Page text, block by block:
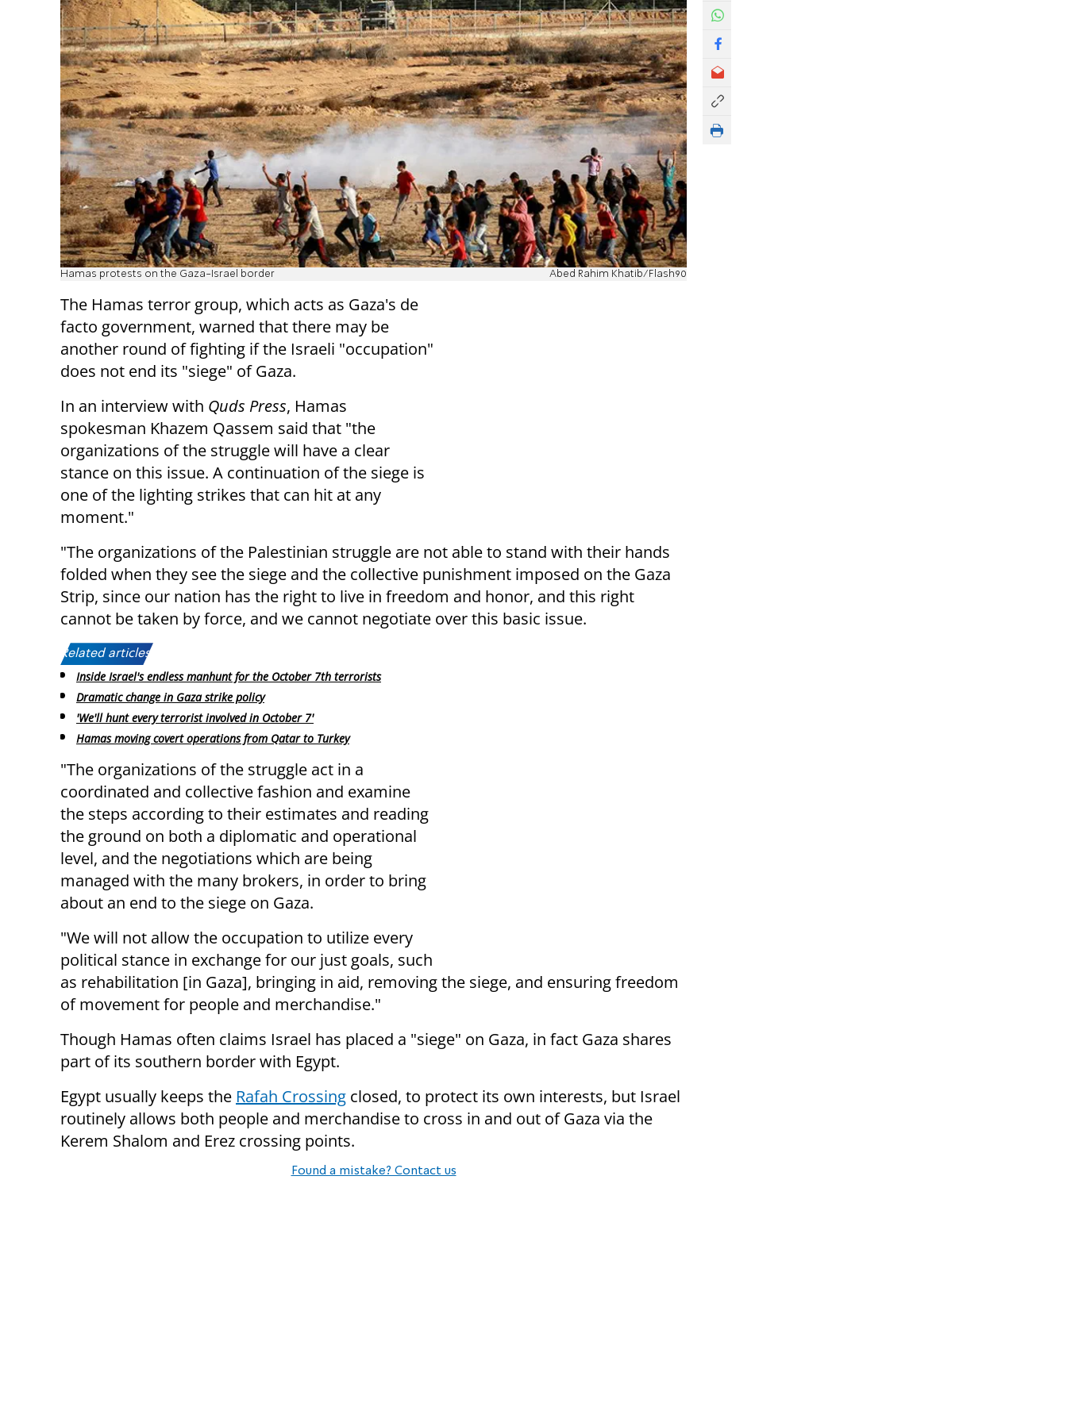
Hamas protests on the Gaza-Israel border Abed Rahim Khatib/Flash90
The Hamas terror group, which acts as Gaza's de
facto government, warned that there may be
another round of fighting if the Israeli "occupation"
does not end its "siege" of Gaza.
In an interview with Quds Press, Hamas
spokesman Khazem Qassem said that "the
organizations of the struggle will have a clear
stance on this issue. A continuation of the siege is
one of the lighting strikes that can hit at any
moment."
"The organizations of the Palestinian struggle are not able to stand with their hands
folded when they see the siege and the collective punishment imposed on the Gaza
Strip, since our nation has the right to live in freedom and honor, and this right
cannot be taken by force, and we cannot negotiate over this basic issue.
Related articles:
Inside Israel's endless manhunt for the October 7th terrorists
Dramatic change in Gaza strike policy
'We'll hunt every terrorist involved in October 7'
Hamas moving covert operations from Qatar to Turkey
"The organizations of the struggle act in a
coordinated and collective fashion and examine
the steps according to their estimates and reading
the ground on both a diplomatic and operational
level, and the negotiations which are being
managed with the many brokers, in order to bring
about an end to the siege on Gaza.
"We will not allow the occupation to utilize every
political stance in exchange for our just goals, such
as rehabilitation [in Gaza], bringing in aid, removing the siege, and ensuring freedom
of movement for people and merchandise."
Though Hamas often claims Israel has placed a "siege" on Gaza, in fact Gaza shares
part of its southern border with Egypt.
Egypt usually keeps the Rafah Crossing closed, to protect its own interests, but Israel
routinely allows both people and merchandise to cross in and out of Gaza via the
Kerem Shalom and Erez crossing points.
Found a mistake? Contact us